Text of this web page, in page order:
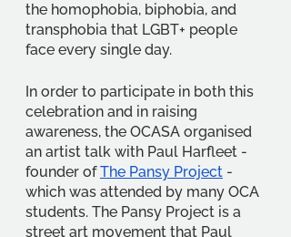
the homophobia, biphobia, and
transphobia that LGBT+ people
face every single day.
In order to participate in both this
celebration and in raising
awareness, the OCASA organised
an artist talk with Paul Harfleet -
founder of The Pansy Project -
which was attended by many OCA
students. The Pansy Project is a
street art movement that Paul